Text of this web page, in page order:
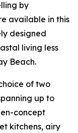
by
available in this
designed
living less
Beach.
of two
up to
concept
kitchens, airy